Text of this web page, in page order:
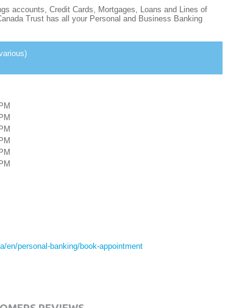
accounts, Credit Cards, Mortgages, Loans and Lines of
Trust has all your Personal and Business Banking
en/personal-banking/book-appointment